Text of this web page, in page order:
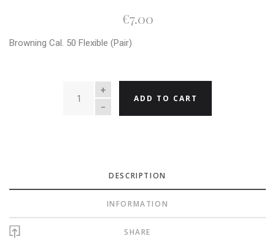
€7.00
Browning Cal. 50 Flexible (Pair)
QUANTITY
ADD TO CART
DESCRIPTION
INFORMATION
SHARE